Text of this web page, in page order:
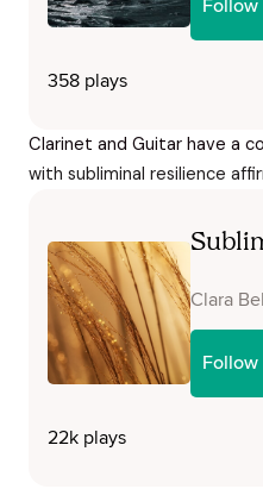
Clarinet and Guitar have a
with subliminal resilience